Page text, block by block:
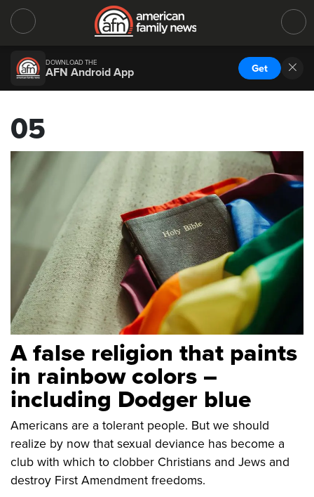
DOWNLOAD THE
AFN Android App Get
05
A false religion that paints
in rainbow colors –
including Dodger blue
Americans are a tolerant people. But we should
realize by now that sexual deviance has become a
club with which to clobber Christians and Jews and
destroy First Amendment freedoms.